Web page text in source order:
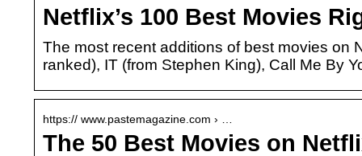
Netflix’s 100 Best Movies
The most recent additions of best movies on
ranked), IT (from Stephen King), Call Me By
https:// www.pastemagazine.com › …
The 50 Best Movies on